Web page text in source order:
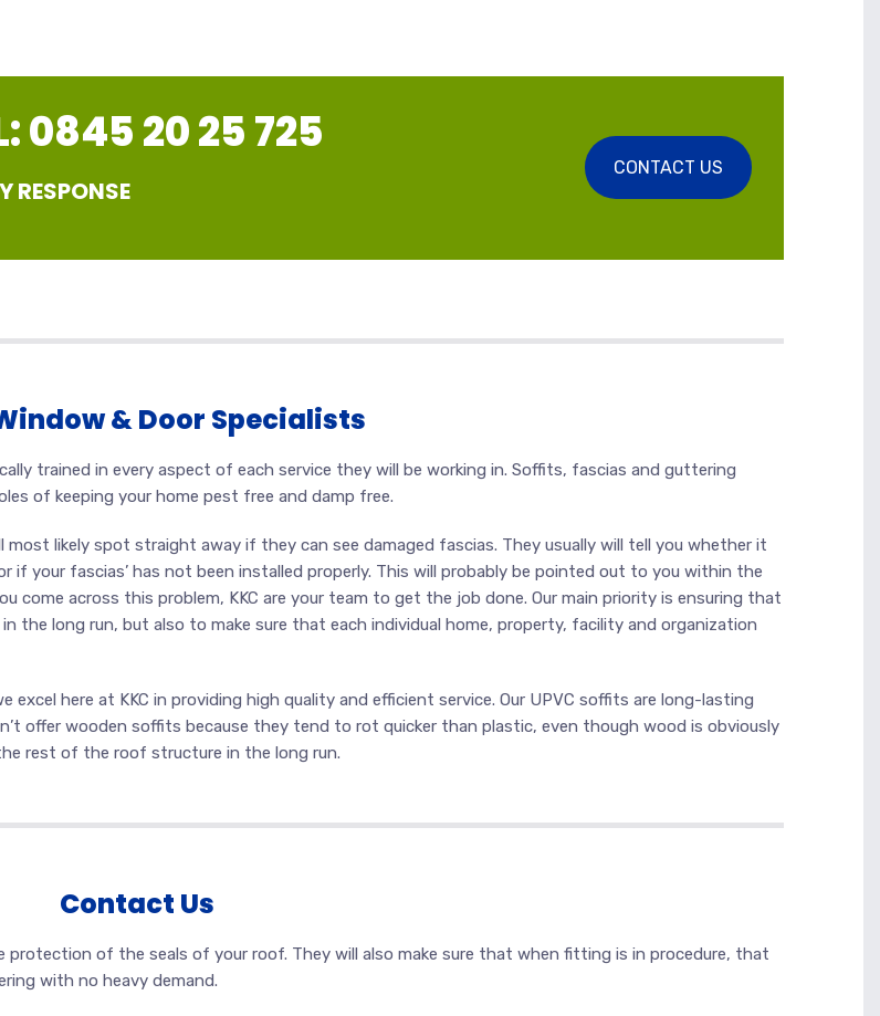
0845 20 25 725
RESPONSE
CONTACT US
& Door Specialists
trained in every aspect of each service they will be working in. Soffits, fascias and guttering
of keeping your home pest free and damp free.
likely spot straight away if they can see damaged fascias. They usually will tell you whether it
your fascias’ has not been installed properly. This will probably be pointed out to you within the
come across this problem, KKC are your team to get the job done. Our main priority is ensuring that
the long run, but also to make sure that each individual home, property, facility and organization
here at KKC in providing high quality and efficient service. Our UPVC soffits are long-lasting
offer wooden soffits because they tend to rot quicker than plastic, even though wood is obviously
rest of the roof structure in the long run.
Contact Us
protection of the seals of your roof. They will also make sure that when fitting is in procedure, that
with no heavy demand.